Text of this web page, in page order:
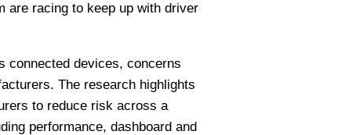
are racing to keep up with driver
connected devices, concerns
The research highlights
to reduce risk across a
performance, dashboard and